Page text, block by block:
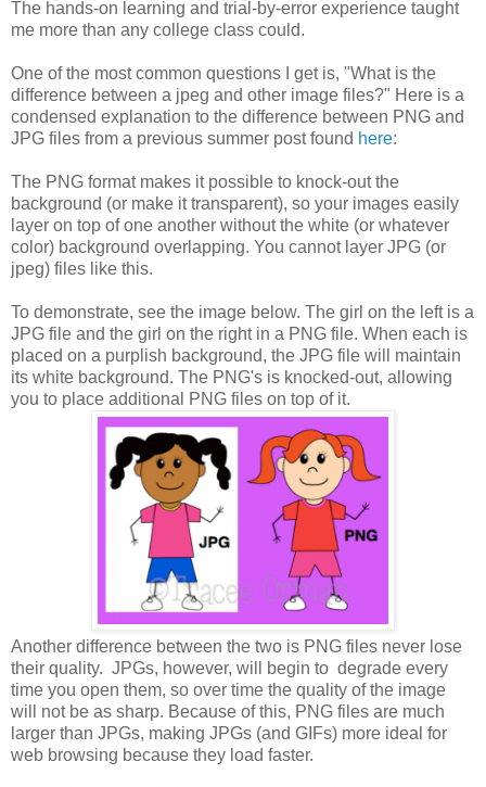
The hands-on learning and trial-by-error experience taught
me more than any college class could.
One of the most common questions I get is, "What is the
difference between a jpeg and other image files?" Here is a
condensed explanation to the difference between PNG and
JPG files from a previous summer post found here:
The PNG format makes it possible to knock-out the
background (or make it transparent), so your images easily
layer on top of one another without the white (or whatever
color) background overlapping. You cannot layer JPG (or
jpeg) files like this.
To demonstrate, see the image below. The girl on the left is a
JPG file and the girl on the right in a PNG file. When each is
placed on a purplish background, the JPG file will maintain
its white background. The PNG's is knocked-out, allowing
you to place additional PNG files on top of it.
Another difference between the two is PNG files never lose
their quality. JPGs, however, will begin to degrade every
time you open them, so over time the quality of the image
will not be as sharp. Because of this, PNG files are much
larger than JPGs, making JPGs (and GIFs) more ideal for
web browsing because they load faster.